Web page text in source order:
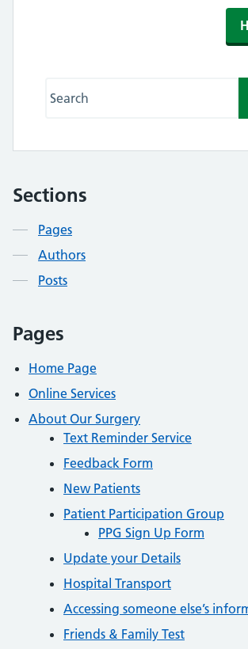
Sections
Contents
Pages
Authors
Posts
Pages
Home Page
Online Services
About Our Surgery
Text Reminder Service
Feedback Form
New Patients
Patient Participation Group
PPG Sign Up Form
Update your Details
Hospital Transport
Accessing someone else’s
Friends & Family Test